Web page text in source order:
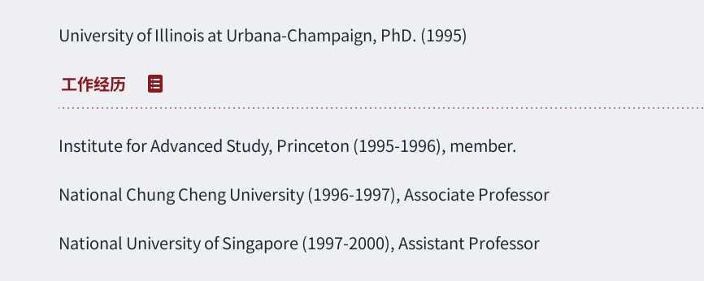
University of Illinois at Urbana-Champaign, PhD. (1995)
Institute for Advanced Study, Princeton (1995-1996), member.
National Chung Cheng University (1996-1997), Associate Professor
National University of Singapore (1997-2000), Assistant Professor